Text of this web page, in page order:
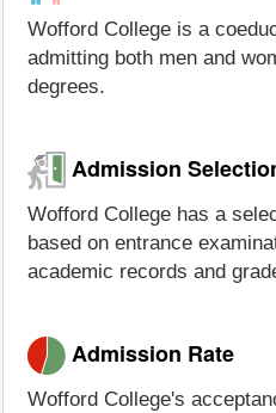
Wofford College is a
admitting both men and
degrees.
Admission
Wofford College has a
based on entrance
academic records and
Admission Rate
Wofford College's